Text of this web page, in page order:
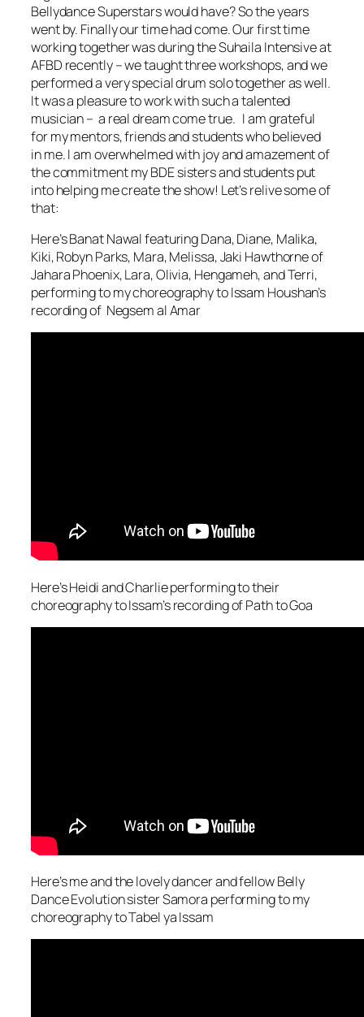
Bellydance Superstars would have? So the years
went by. Finally our time had come. Our first time
working together was during the Suhaila Intensive at
AFBD recently – we taught three workshops, and we
performed a very special drum solo together as well.
It was a pleasure to work with such a talented
musician – a real dream come true. I am grateful
for my mentors, friends and students who believed
in me. I am overwhelmed with joy and amazement of
the commitment my BDE sisters and students put
into helping me create the show! Let’s relive some of
that:
Here’s Banat Nawal featuring Dana, Diane, Malika,
Kiki, Robyn Parks, Mara, Melissa, Jaki Hawthorne of
Jahara Phoenix, Lara, Olivia, Hengameh, and Terri,
performing to my choreography to Issam Houshan’s
recording of Negsem al Amar
Here’s Heidi and Charlie performing to their
choreography to Issam’s recording of Path to Goa
Here’s me and the lovely dancer and fellow Belly
Dance Evolution sister Samora performing to my
choreography to Tabel ya Issam